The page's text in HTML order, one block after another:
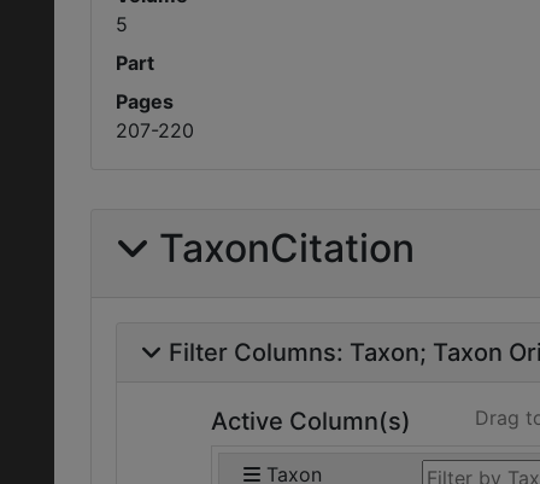
5
Part
Pages
207-220
TaxonCitation
Filter Columns: Taxon Taxon
Active Column(s) Drag
Taxon